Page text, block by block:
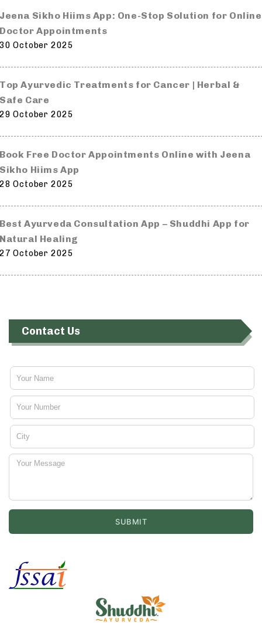
Jeena Sikho Hiims App: One-Stop Solution for Online
Doctor Appointments
30 October 2025
Top Ayurvedic Treatments for Cancer | Herbal &
Safe Care
29 October 2025
Book Free Doctor Appointments Online with Jeena
Sikho Hiims App
28 October 2025
Best Ayurveda Consultation App – Shuddhi App for
Natural Healing
27 October 2025
Contact Us